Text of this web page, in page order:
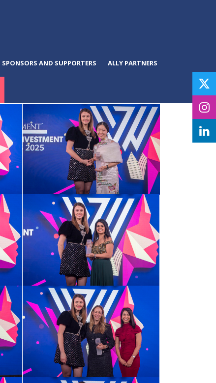
SPONSORS AND SUPPORTERS ALLY PARTNERS